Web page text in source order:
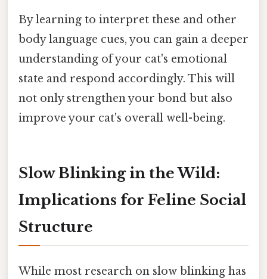
By learning to interpret these and other
body language cues, you can gain a deeper
understanding of your cat's emotional
state and respond accordingly. This will
not only strengthen your bond but also
improve your cat's overall well-being.
Slow Blinking in the Wild:
Implications for Feline Social
Structure
While most research on slow blinking has